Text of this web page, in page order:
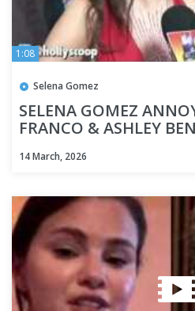
1:08
Selena Gomez
SELENA GOMEZ
FRANCO & ASHLEY
14 March, 2026